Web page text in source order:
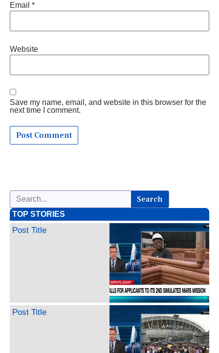
Email *
Website
Save my name, email, and website in this browser for the
next time I comment.
Search
TOP STORIES
Post Title
Post Title